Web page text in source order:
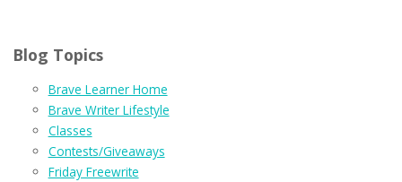
Blog Topics
Brave Learner Home
Brave Writer Lifestyle
Classes
Contests/Giveaways
Friday Freewrite